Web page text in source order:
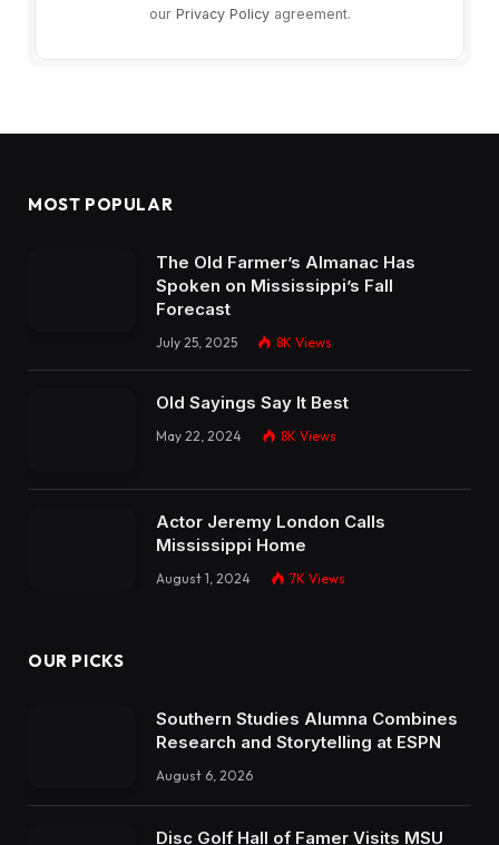
our Privacy Policyagreement.
MOST POPULAR
The Old Farmer’s Almanac Has
Spoken on Mississippi’s Fall
Forecast
July 25, 2025 8K Views
Old Sayings Say It Best
May 22, 2024 8K Views
Actor Jeremy London Calls
Mississippi Home
August 1, 2024 7K Views
OUR PICKS
Southern Studies Alumna Combines
Research and Storytelling at ESPN
August 6, 2026
Disc Golf Hall of Famer Visits MSU